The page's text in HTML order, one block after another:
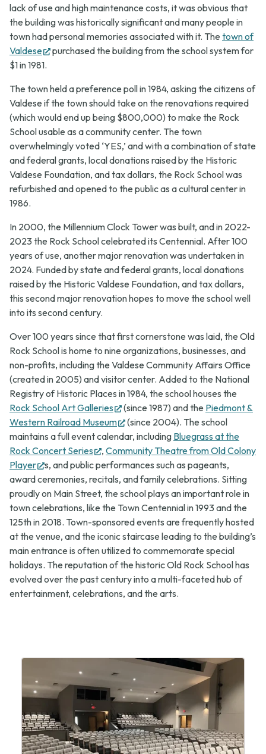
new
tab)
lack of use and high maintenance costs, it was obvious that
the building was historically significant and many people in
town had personal memories associated with it. The town of
Valdese
(opens
tab)
purchased the building from the school system for
$1 in 1981.
The town held a preference poll in 1984, asking the citizens of
Valdese if the town should take on the renovations required
(which would end up being $800,000) to make the Rock
School usable as a community center. The town
overwhelmingly voted ‘YES,’ and with a combination of state
and federal grants, local donations raised by the Historic
Valdese Foundation, and tax dollars, the Rock School was
refurbished and opened to the public as a cultural center in
1986.
In 2000, the Millennium Clock Tower was built, and in 2022-
2023 the Rock School celebrated its Centennial. After 100
years of use, another major renovation was undertaken in
2024. Funded by state and federal grants, local donations
raised by the Historic Valdese Foundation, and tax dollars,
this second major renovation hopes to move the school well
into its second century.
Over 100 years since that first cornerstone was laid, the Old
Rock School is home to nine organizations, businesses, and
non-profits, including the Valdese Community Affairs Office
(created in 2005) and visitor center. Added to the National
Registry of Historic Places in 1984, the school houses the
Rock School Art Galleries
(opens
in
new
tab)
(since 1987) and the Piedmont &
Western Railroad Museum
(opens
in
new
tab)
(since 2004). The school
maintains a full event calendar, including Bluegrass at the
Rock Concert Series
(opens
in
new
tab)
, Community Theatre from Old Colony
Player
(opens
in
new
tab)
s, and public performances such as pageants,
award ceremonies, recitals, and family celebrations. Sitting
proudly on Main Street, the school plays an important role in
town celebrations, like the Town Centennial in 1993 and the
125th in 2018. Town-sponsored events are frequently hosted
at the venue, and the iconic staircase leading to the building’s
main entrance is often utilized to commemorate special
holidays. The reputation of the historic Old Rock School has
evolved over the past century into a multi-faceted hub of
entertainment, celebrations, and the arts.